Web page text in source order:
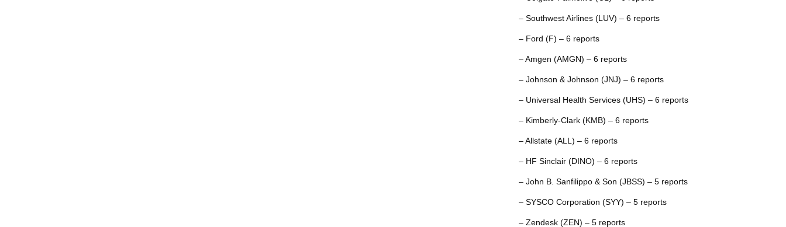
– Southwest Airlines (LUV) – 6 reports
– Ford (F) – 6 reports
– Amgen (AMGN) – 6 reports
– Johnson & Johnson (JNJ) – 6 reports
– Universal Health Services (UHS) – 6 reports
– Kimberly-Clark (KMB) – 6 reports
– Allstate (ALL) – 6 reports
– HF Sinclair (DINO) – 6 reports
– John B. Sanfilippo & Son (JBSS) – 5 reports
– SYSCO Corporation (SYY) – 5 reports
– Zendesk (ZEN) – 5 reports